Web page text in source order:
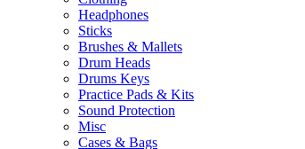
Headphones
Sticks
Brushes & Mallets
Drum Heads
Drums Keys
Practice Pads & Kits
Sound Protection
Misc
Cases & Bags